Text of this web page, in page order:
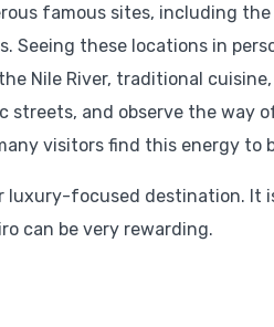
famous sites, including
Seeing these locations in
Nile River, traditional
streets, and observe the way
visitors find this energy to
luxury-focused destination.
can be very rewarding.